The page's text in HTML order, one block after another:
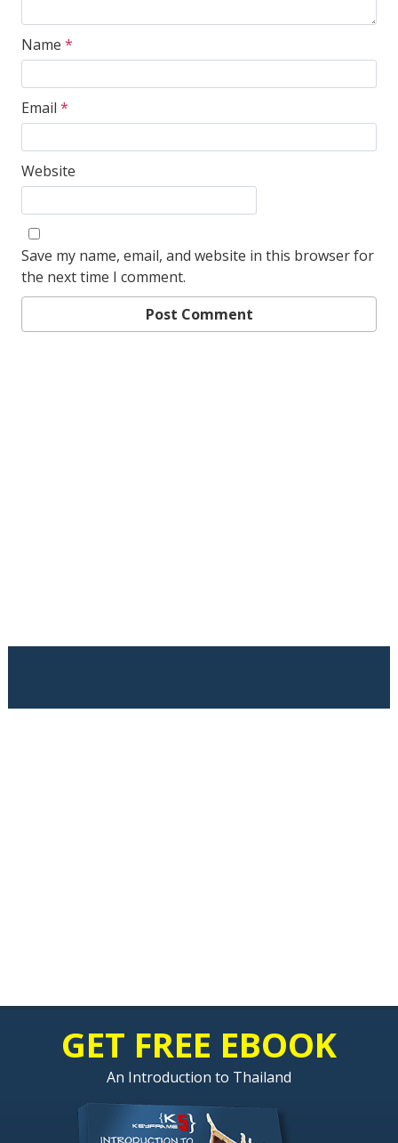
Name *
Email *
Website
Save my name, email, and website in this browser for
the next time I comment.
GET FREE EBOOK
An Introduction to Thailand